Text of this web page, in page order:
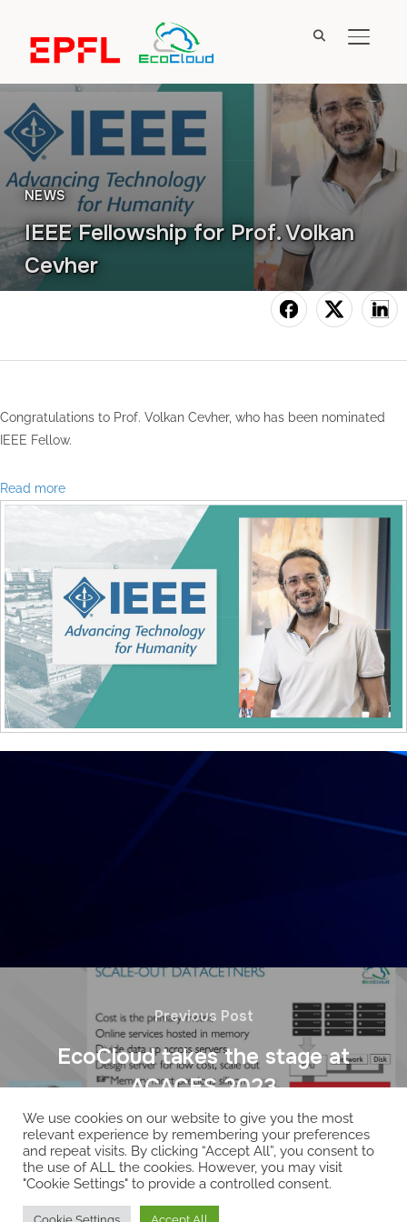
NEWS
IEEE Fellowship for Prof. Volkan
Cevher
Congratulations to Prof. Volkan Cevher, who has been nominated
IEEE Fellow.
Read more
Previous Post
EcoCloud takes the stage at
ACACES 2023
Copyright © 2026 EcoCloud
We use cookies on our website to give you the most
relevant experience by remembering your preferences
and repeat visits. By clicking “Accept All”, you consent to
the use of ALL the cookies. However, you may visit
"Cookie Settings" to provide a controlled consent.